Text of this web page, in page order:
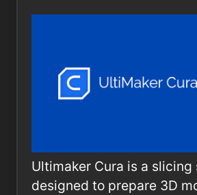
Ultimaker Cura is a
designed to prepare 3D